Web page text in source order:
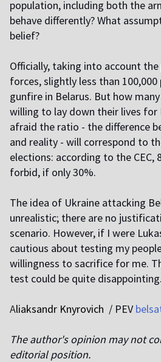
population, including both the
behave differently? What
belief?
Officially, taking into account
forces, slightly less than
gunfire in Belarus. But how
willing to lay down their lives for
afraid the ratio - the difference
and reality - will correspond to
elections: according to the CEC,
forbid, if only 30%.
The idea of Ukraine attacking
unrealistic; there are no
scenario. However, if I were
cautious about testing my
willingness to sacrifice for me.
test could be quite disappointing.
Aliaksandr Knyrovich / PEV
The author's opinion may not
editorial position.